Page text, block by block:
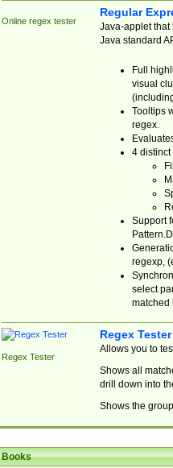
Online regex tester
Regular
Java-applet that
Java standard
Full
visual
Tooltips
regex.
4 distinct
Support
regexp,
select
matched
Regex Tester
Regex Tester
Allows you to
Shows all
drill down into
Shows the
Books